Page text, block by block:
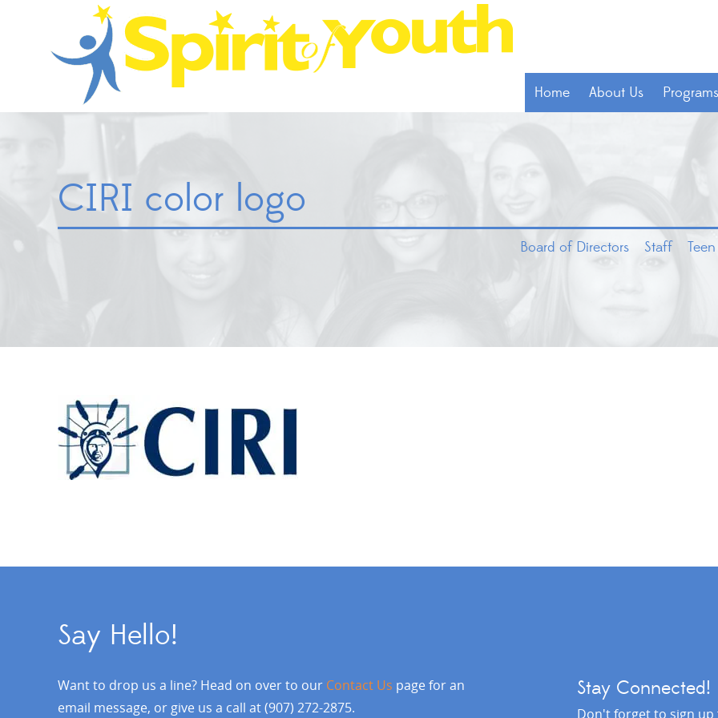
Home About Us Programs
CIRI color logo
Board of Directors Staff
Say Hello!
Want to drop us a line? Head on over to our Contact Us page for an
email message, or give us a call at (907) 272-2875.
Stay Connected!
Don't forget to sign